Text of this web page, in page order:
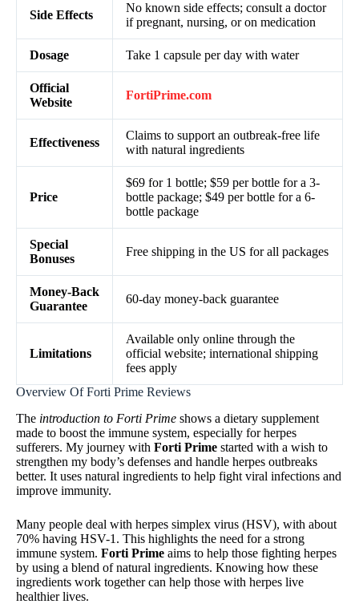
Side Effects
No known side effects; consult a doctor
if pregnant, nursing, or on medication
Dosage Take 1 capsule per day with water
Official
Website
FortiPrime.com
Effectiveness
Claims to support an outbreak-free life
with natural ingredients
Price
$69 for 1 bottle; $59 per bottle for a 3-
bottle package; $49 per bottle for a 6-
bottle package
Special
Bonuses
Free shipping in the US for all packages
Money-Back
Guarantee
60-day money-back guarantee
Limitations
Available only online through the
official website; international shipping
fees apply
Overview Of Forti Prime Reviews
The introduction to Forti Prime shows a dietary supplement
made to boost the immune system, especially for herpes
sufferers. My journey with Forti Prime started with a wish to
strengthen my body’s defenses and handle herpes outbreaks
better. It uses natural ingredients to help fight viral infections and
improve immunity.
Many people deal with herpes simplex virus (HSV), with about
70% having HSV-1. This highlights the need for a strong
immune system. Forti Prime aims to help those fighting herpes
by using a blend of natural ingredients. Knowing how these
ingredients work together can help those with herpes live
healthier lives.